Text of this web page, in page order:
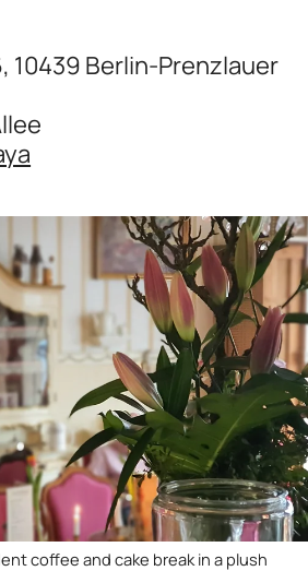
10439 Berlin-Prenzlauer
coffee and cake break in a plush